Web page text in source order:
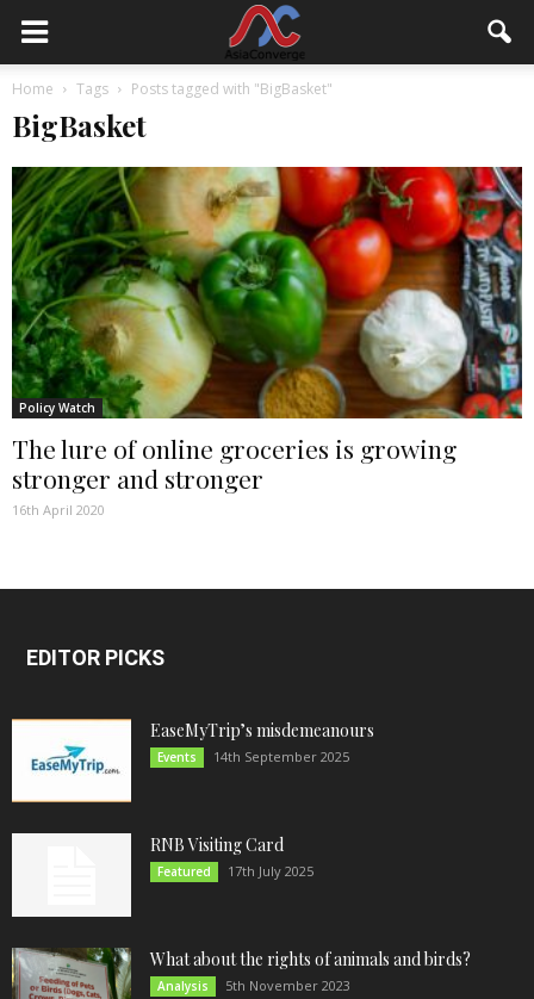
Home Tags Posts tagged with "BigBasket"
BigBasket
Policy Watch
The lure of online groceries is growing
stronger and stronger
16th April 2020
EDITOR PICKS
EaseMyTrip’s misdemeanours
Events 14th September 2025
RNB Visiting Card
Featured 17th July 2025
What about the rights of animals and birds?
Analysis 5th November 2023